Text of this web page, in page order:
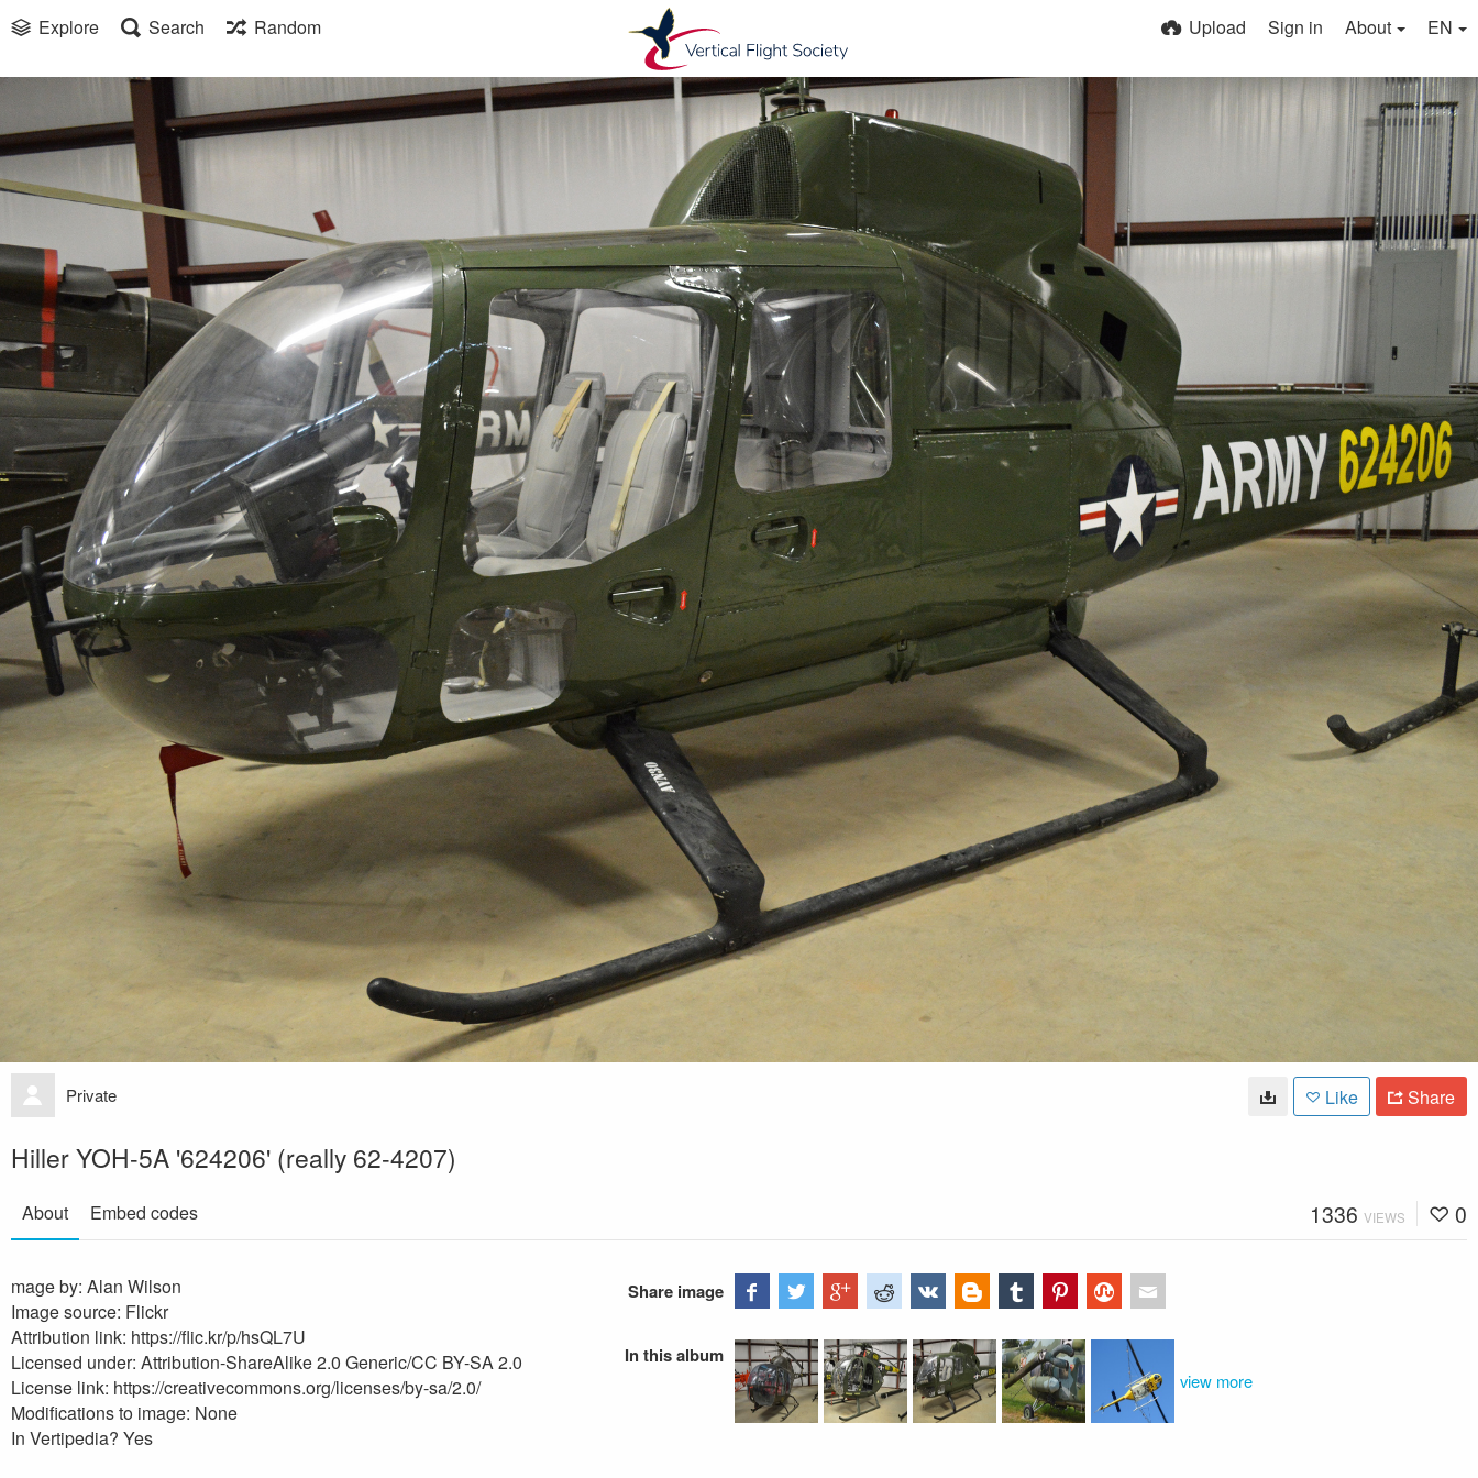
Explore Search Random Upload Sign in About EN
Private Like Share
Hiller YOH-5A '624206' (really 62-4207)
About Embed codes 1336 VIEWS 0
mage by: Alan Wilson
Image source: Flickr
Attribution link: https://flic.kr/p/hsQL7U
Licensed under: Attribution-ShareAlike 2.0 Generic/CC BY-SA 2.0
License link: https://creativecommons.org/licenses/by-sa/2.0/
Modifications to image: None
In Vertipedia? Yes
Share image
In this album
view more